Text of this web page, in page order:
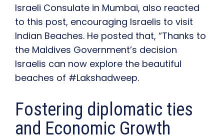
Israeli Consulate in Mumbai, also reacted
to this post, encouraging Israelis to visit
Indian Beaches. He posted that, “Thanks to
the Maldives Government’s decision
Israelis can now explore the beautiful
beaches of #Lakshadweep.
Fostering diplomatic ties
and Economic Growth